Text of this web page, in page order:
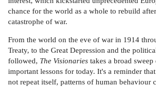
chance for the world as a whole to rebuild
catastrophe of war.
From the world on the eve of war in 1914
Treaty, to the Great Depression and the
followed, The Visionaries takes a broad
important lessons for today. It's a reminder
not repeat itself, patterns of human behaviour